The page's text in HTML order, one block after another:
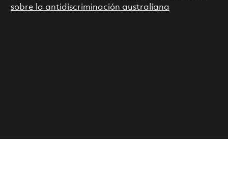
sobre la antidiscriminación australiana